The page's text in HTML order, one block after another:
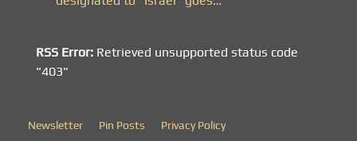
RSS Error: Retrieved unsupported status code
"403"
Newsletter Pin Posts Privacy Policy